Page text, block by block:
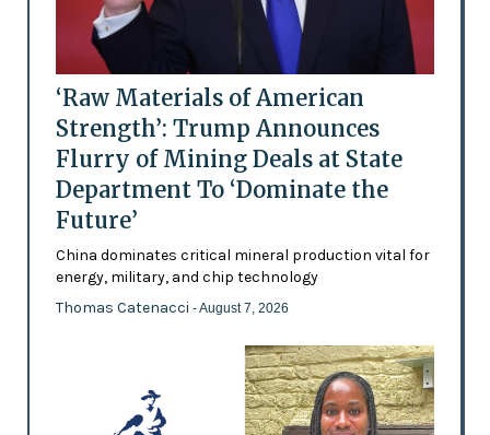
‘Raw Materials of American
Strength’: Trump Announces
Flurry of Mining Deals at State
Department To ‘Dominate the
Future’
China dominates critical mineral production vital for
energy, military, and chip technology
Thomas Catenacci - August 7, 2026